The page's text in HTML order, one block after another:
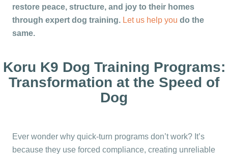
restore peace, structure, and joy to their homes
through expert dog training. Let us help you do the
same.
Koru K9 Dog Training Programs:
Transformation at the Speed of
Dog
Ever wonder why quick-turn programs don’t work? It’s
because they use forced compliance, creating unreliable